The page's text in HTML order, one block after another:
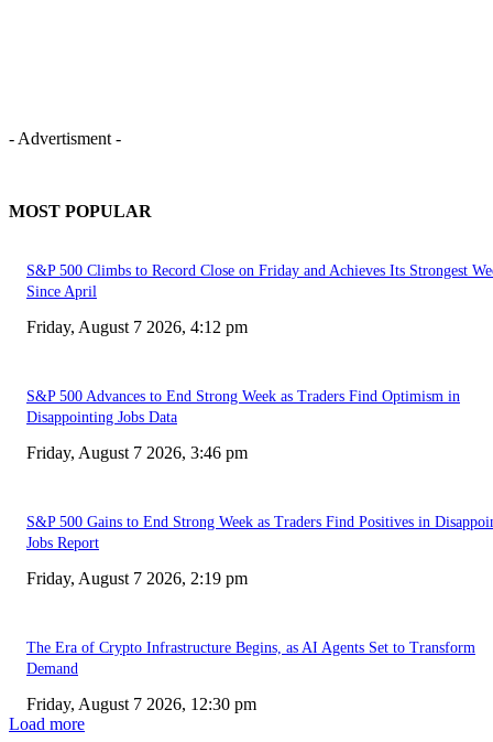
- Advertisment -
MOST POPULAR
S&P 500 Climbs to Record Close on Friday and Achieves Its Strongest
Since April
Friday, August 7 2026, 4:12 pm
S&P 500 Advances to End Strong Week as Traders Find Optimism in
Disappointing Jobs Data
Friday, August 7 2026, 3:46 pm
S&P 500 Gains to End Strong Week as Traders Find Positives in
Jobs Report
Friday, August 7 2026, 2:19 pm
The Era of Crypto Infrastructure Begins, as AI Agents Set to Transform
Demand
Friday, August 7 2026, 12:30 pm
Load more